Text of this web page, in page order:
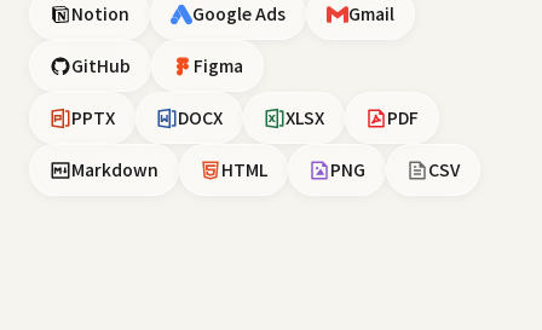
Notion Google Ads Gmail
GitHub Figma
PPTX DOCX XLSX PDF
Markdown HTML PNG CSV